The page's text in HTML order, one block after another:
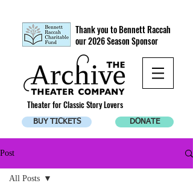
Thank you to Bennett Raccah
our 2026 Season Sponsor
Theater for Classic Story Lovers
BUY TICKETS DONATE
Post
All Posts